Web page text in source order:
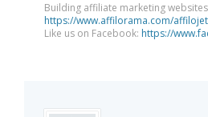
Building affiliate marketing
https://www.affilorama.com/
Like us on Facebook: https://